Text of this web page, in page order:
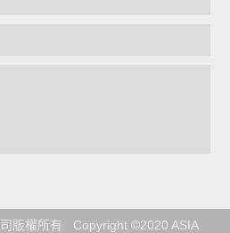
版權所有 Copyright ©2020 ASIA